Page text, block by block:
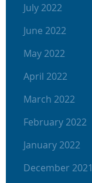
July 2022
June 2022
May 2022
April 2022
March 2022
February 2022
January 2022
December 2021